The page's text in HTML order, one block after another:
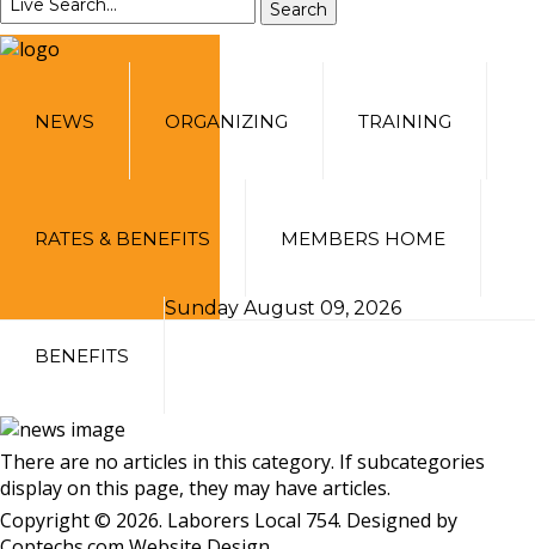
NEWS ORGANIZING TRAINING
RATES & BENEFITS MEMBERS HOME
BENEFITS
Sunday August 09, 2026
There are no articles in this category. If subcategories
display on this page, they may have articles.
Copyright © 2026. Laborers Local 754. Designed by